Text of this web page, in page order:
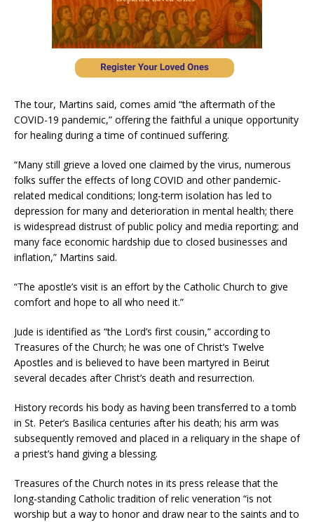
The tour, Martins said, comes amid “the aftermath of the
COVID-19 pandemic,” offering the faithful a unique opportunity
for healing during a time of continued suffering.
“Many still grieve a loved one claimed by the virus, numerous
folks suffer the effects of long COVID and other pandemic-
related medical conditions; long-term isolation has led to
depression for many and deterioration in mental health; there
is widespread distrust of public policy and media reporting; and
many face economic hardship due to closed businesses and
inflation,” Martins said.
“The apostle’s visit is an effort by the Catholic Church to give
comfort and hope to all who need it.”
Jude is identified as “the Lord’s first cousin,” according to
Treasures of the Church; he was one of Christ’s Twelve
Apostles and is believed to have been martyred in Beirut
several decades after Christ’s death and resurrection.
History records his body as having been transferred to a tomb
in St. Peter’s Basilica centuries after his death; his arm was
subsequently removed and placed in a reliquary in the shape of
a priest’s hand giving a blessing.
Treasures of the Church notes in its press release that the
long-standing Catholic tradition of relic veneration “is not
worship but a way to honor and draw near to the saints and to